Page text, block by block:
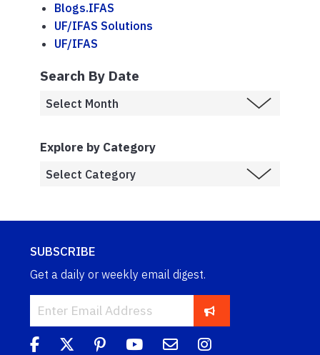
Blogs.IFAS
UF/IFAS Solutions
UF/IFAS
Search By Date
Explore by Category
SUBSCRIBE
Get a daily or weekly email digest.